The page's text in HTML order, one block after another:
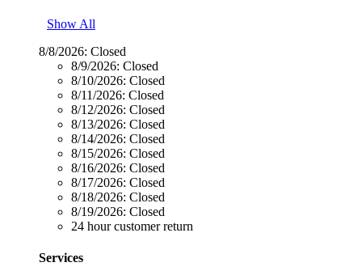
Show All
8/8/2026: Closed
8/9/2026: Closed
8/10/2026: Closed
8/11/2026: Closed
8/12/2026: Closed
8/13/2026: Closed
8/14/2026: Closed
8/15/2026: Closed
8/16/2026: Closed
8/17/2026: Closed
8/18/2026: Closed
8/19/2026: Closed
24 hour customer return
Services